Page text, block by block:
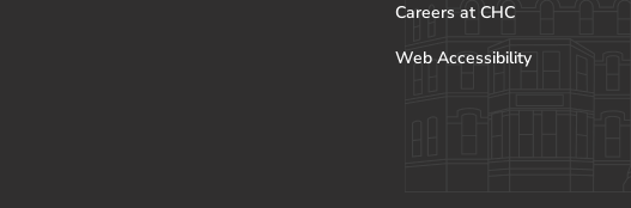
Careers at CHC
Web Accessibility